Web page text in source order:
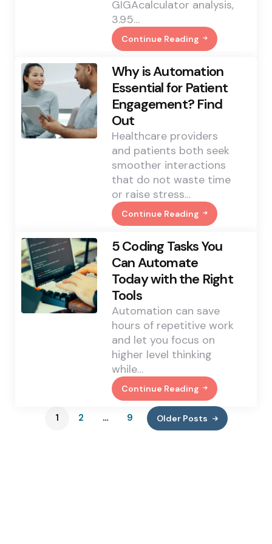
GIGAcalculator analysis,
3.95…
Continue Reading
3.7
Million
Were
Named
George
Worldwide.
The
British
Royal
Name
Trend
Shows
No
Sign
Slowing
Why is Automation
Essential for Patient
Engagement? Find
Out
Healthcare providers
and patients both seek
smoother interactions
that do not waste time
or raise stress…
Continue Reading
Why
Is
Essential
Patient
Engagement?
Find
Out
5 Coding Tasks You
Can Automate
Today with the Right
Tools
Automation can save
hours of repetitive work
and let you focus on
higher level thinking
while…
Continue Reading
5
Coding
Tasks
You
1 2 … 9 Older Posts